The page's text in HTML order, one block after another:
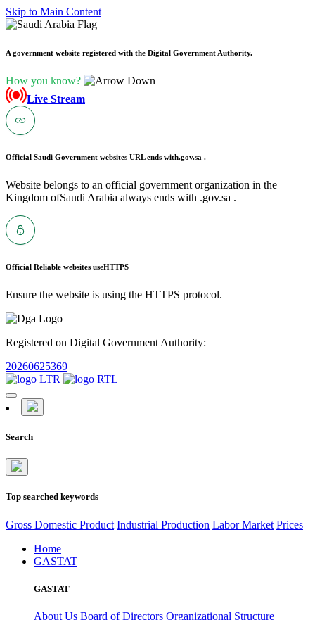
Skip to Main Content
A government website registered with the Digital Government Authority.
How you know?
Live Stream
Official Saudi Government websites URL ends with.gov.sa .
Website belongs to an official government organization in the
Kingdom ofSaudi Arabia always ends with .gov.sa .
Official Reliable websites useHTTPS
Ensure the website is using the HTTPS protocol.
Registered on Digital Government Authority:
20260625369
Search
Top searched keywords
Gross Domestic Product Industrial Production Labor Market Prices
Home
GASTAT
GASTAT
About Us Board of Directors Organizational Structure